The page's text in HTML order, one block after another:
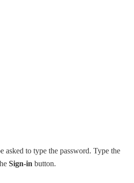
asked to type the password. Type the
Sign-in button.